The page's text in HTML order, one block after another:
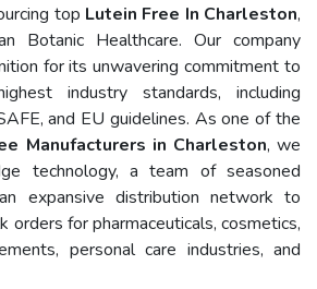
top Lutein Free In Charleston,
Botanic Healthcare. Our company
for its unwavering commitment to
industry standards, including
and EU guidelines. As one of the
Manufacturers in Charleston, we
technology, a team of seasoned
expansive distribution network to
orders for pharmaceuticals, cosmetics,
personal care industries, and